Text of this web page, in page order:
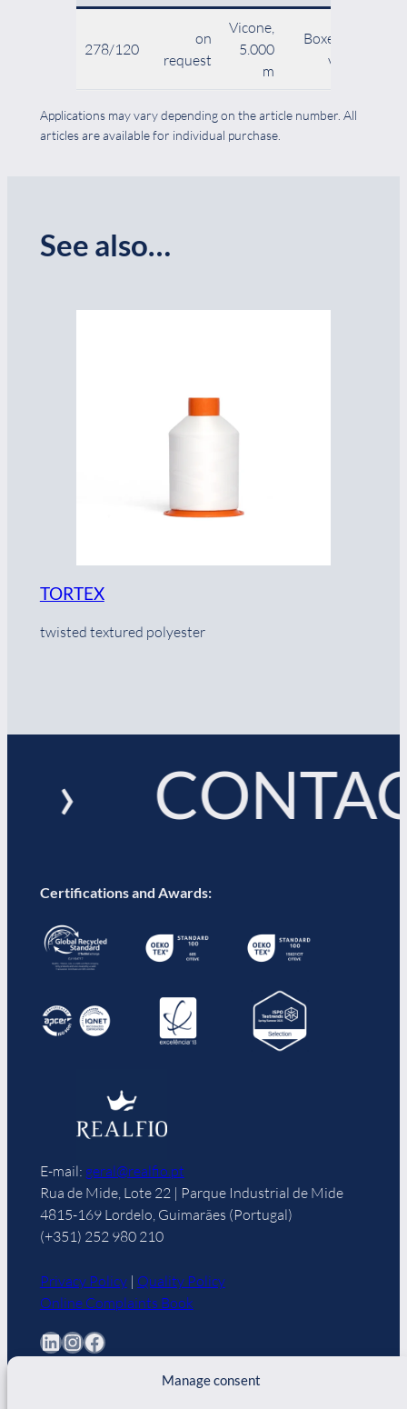
Manage consent
278/120
on
request
Vicone,
5.000
m
Boxes of 12
vicones
Applications may vary depending on the article number. All
articles are available for individual purchase.
See also…
TORTEX
twisted textured polyester
›
Certifications and Awards:
E-mail: geral@realfio.pt
Rua de Mide, Lote 22 | Parque Industrial de Mide
4815-169 Lordelo, Guimarães (Portugal)
(+351) 252 980 210
Privacy Policy| Quality Policy
Online Complaints Book
LinkedIn
Instagram
Facebook